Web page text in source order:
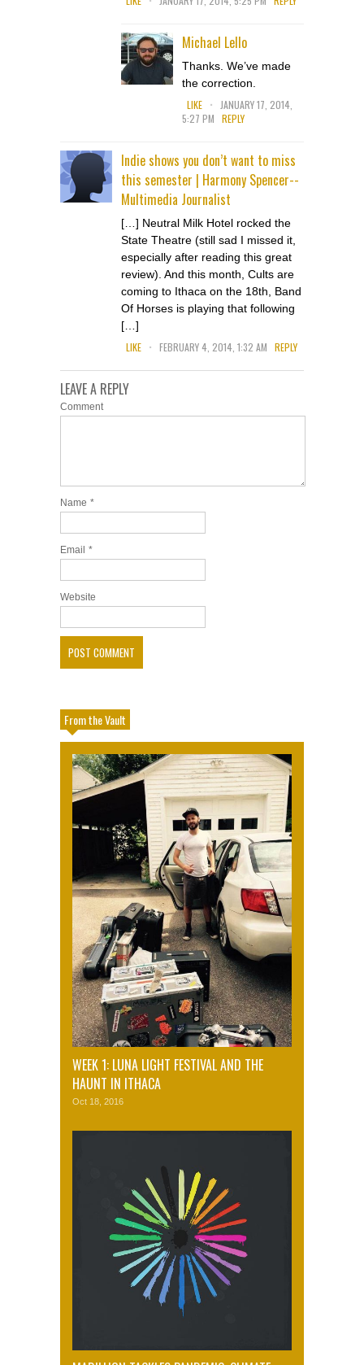
Michael Lello
Thanks. We’ve made
the correction.
LIKE .
JANUARY 17, 2014,
5:27 PM REPLY
Indie shows you don’t want to miss
this semester | Harmony Spencer--
Multimedia Journalist
[…] Neutral Milk Hotel rocked the
State Theatre (still sad I missed it,
especially after reading this great
review). And this month, Cults are
coming to Ithaca on the 18th, Band
Of Horses is playing that following
[…]
LIKE . FEBRUARY 4, 2014, 1:32 AM REPLY
LEAVE A REPLY
Comment
Name *
Email *
Website
From the Vault
WEEK 1: LUNA LIGHT FESTIVAL AND THE
HAUNT IN ITHACA
Oct 18, 2016